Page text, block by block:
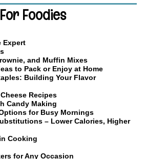
For Foodies
Expert
and Muffin Mixes
to Pack or Enjoy at Home
Building Your Flavor
Recipes
Candy Making
for Busy Mornings
– Lower Calories, Higher
Cooking
for Any Occasion